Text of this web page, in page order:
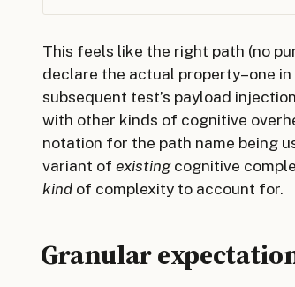
This feels like the right path (no
declare the actual property–one
subsequent test’s payload
with other kinds of cognitive
notation for the path name being
variant of existingcognitive
kind of complexity to account for.
Granular